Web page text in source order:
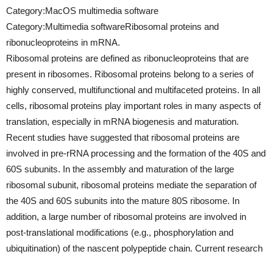
Category:MacOS multimedia software
Category:Multimedia softwareRibosomal proteins and
ribonucleoproteins in mRNA.
Ribosomal proteins are defined as ribonucleoproteins that are
present in ribosomes. Ribosomal proteins belong to a series of
highly conserved, multifunctional and multifaceted proteins. In all
cells, ribosomal proteins play important roles in many aspects of
translation, especially in mRNA biogenesis and maturation.
Recent studies have suggested that ribosomal proteins are
involved in pre-rRNA processing and the formation of the 40S and
60S subunits. In the assembly and maturation of the large
ribosomal subunit, ribosomal proteins mediate the separation of
the 40S and 60S subunits into the mature 80S ribosome. In
addition, a large number of ribosomal proteins are involved in
post-translational modifications (e.g., phosphorylation and
ubiquitination) of the nascent polypeptide chain. Current research